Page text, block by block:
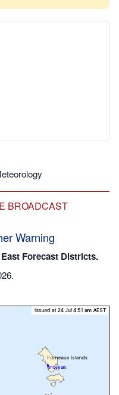
BROADCAST
Warning
Forecast Districts.